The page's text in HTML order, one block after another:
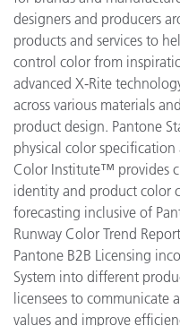
designers and producers
products and services to
control color from
advanced X-Rite
across various materials
product design. Pantone
physical color
Color Institute™ provides
identity and product color
forecasting inclusive of
Runway Color Trend
Pantone B2B Licensing
System into different
licensees to communicate
values and improve